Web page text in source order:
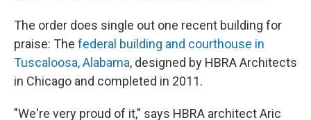
The order does single out one recent building for
praise: The federal building and courthouse in
Tuscaloosa, Alabama, designed by HBRA Architects
in Chicago and completed in 2011.
"We're very proud of it," says HBRA architect Aric